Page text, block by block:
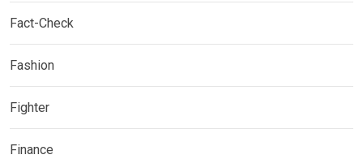
Fact-Check
Fashion
Fighter
Finance